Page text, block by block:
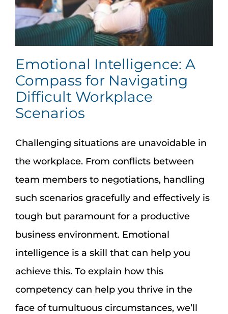
Emotional Intelligence: A
Compass for Navigating
Difficult Workplace
Scenarios
Challenging situations are unavoidable in
the workplace. From conflicts between
team members to negotiations, handling
such scenarios gracefully and effectively is
tough but paramount for a productive
business environment. Emotional
intelligence is a skill that can help you
achieve this. To explain how this
competency can help you thrive in the
face of tumultuous circumstances, we’ll